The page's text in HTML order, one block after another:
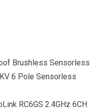
Brushless Sensorless
6 Pole Sensorless
RC6GS 2.4GHz 6CH